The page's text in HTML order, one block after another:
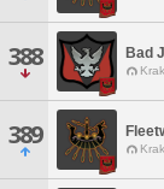
388 Bad
389